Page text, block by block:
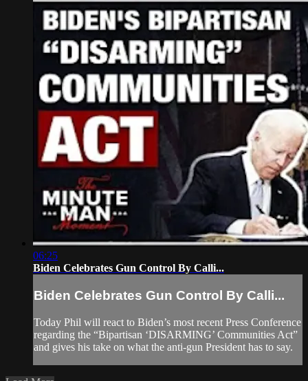
06:25
Biden Celebrates Gun Control By Calli...
Biden Celebrates Gun Control By Calli...
Today Phil will react to Biden’s most recent Press Conference
regarding the “Bipartisan ‘DISARMING’ Communities Act”
and gives his take on what the anti-gun President has to say.